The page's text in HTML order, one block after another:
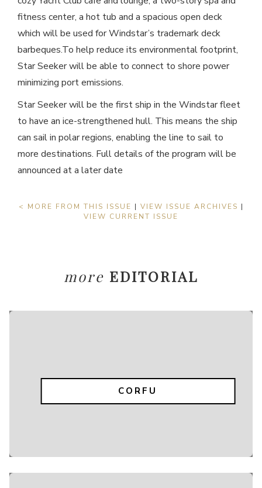
fitness center, a hot tub and a spacious open deck
which will be used for Windstar’s trademark deck
barbeques.To help reduce its environmental footprint,
Star Seeker will be able to connect to shore power
minimizing port emissions.
Star Seeker will be the first ship in the Windstar fleet
to have an ice-strengthened hull. This means the ship
can sail in polar regions, enabling the line to sail to
more destinations. Full details of the program will be
announced at a later date
< MORE FROM THIS ISSUE | VIEW ISSUE ARCHIVES |
VIEW CURRENT ISSUE
more EDITORIAL
CORFU